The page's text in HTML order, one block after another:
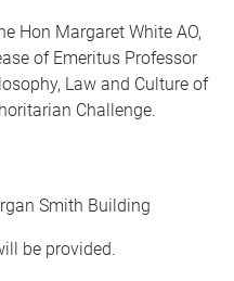
Hon Margaret White AO,
of Emeritus Professor
Law and Culture of
Challenge.
Smith Building
be provided.